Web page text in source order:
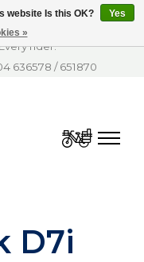
rider.
636578 /651870
Cart
D7i
website Is this OK?
Yes
»